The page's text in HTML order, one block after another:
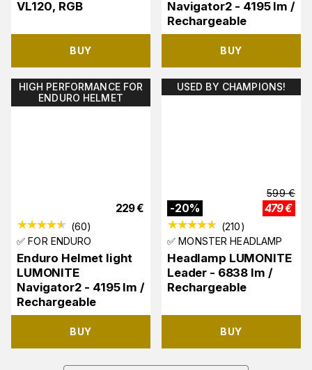
VL120, RGB
BUY
Navigator2 - 4195 lm /
Rechargeable
BUY
HIGH PERFORMANCE FOR
ENDURO HELMET
229€
(60)
✅ FOR ENDURO
Enduro Helmet light
LUMONITE
Navigator2 - 4195 lm /
Rechargeable
BUY
USED BY CHAMPIONS!
-20%
599 €
479€
(210)
✅ MONSTER HEADLAMP
Headlamp LUMONITE
Leader - 6838 lm /
Rechargeable
BUY